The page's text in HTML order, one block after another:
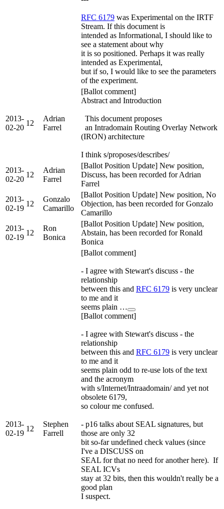
RFC 6179 was Experimental on the IRTF
Stream. If this document is
intended as Informational, I should like to
see a statement about why
it is so positioned. Perhaps it was really
intended as Experimental,
but if so, I would like to see the parameters
of the experiment.
2013-
02-20
12
Adrian
Farrel
[Ballot comment]
Abstract and Introduction
This document proposes
an Intradomain Routing Overlay Network
(IRON) architecture
I think s/proposes/describes/
2013-
02-20
12
Adrian
Farrel
[Ballot Position Update] New position,
Discuss, has been recorded for Adrian
Farrel
2013-
02-19
12
Gonzalo
Camarillo
[Ballot Position Update] New position, No
Objection, has been recorded for Gonzalo
Camarillo
2013-
02-19
12
Ron
Bonica
[Ballot Position Update] New position,
Abstain, has been recorded for Ronald
Bonica
2013-
02-19
12
Stephen
Farrell
[Ballot comment]
- I agree with Stewart's discuss - the
relationship
between this and RFC 6179 is very unclear
to me and it
seems plain …
[Ballot comment]
- I agree with Stewart's discuss - the
relationship
between this and RFC 6179 is very unclear
to me and it
seems plain odd to re-use lots of the text
and the acronym
with s/Internet/Intraadomain/ and yet not
obsolete 6179,
so colour me confused.
- p16 talks about SEAL signatures, but
those are only 32
bit so-far undefined check values (since
I've a DISCUSS on
SEAL for that no need for another here). If
SEAL ICVs
stay at 32 bits, then this wouldn't really be a
good plan
I suspect.